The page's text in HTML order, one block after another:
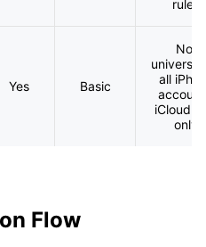
rules
Yes Basic
Not
universal
all
iCloud
only
Flow